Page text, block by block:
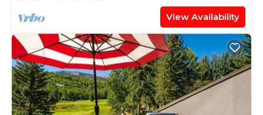
View Availability